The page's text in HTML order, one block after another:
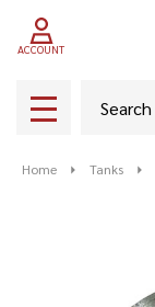
ACCOUNT
MENU
Home Tanks